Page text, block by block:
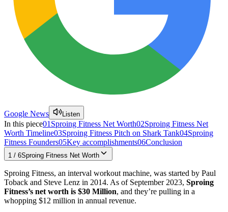
Google News Listen
In this piece01 Sproing Fitness Net Worth02Sproing Fitness Net
Worth Timeline03Sproing Fitness Pitch on Shark Tank04Sproing
Fitness Founders05Key accomplishments06Conclusion
1 / 6Sproing Fitness Net Worth
Sproing Fitness, an interval workout machine, was started by Paul
Toback and Steve Lenz in 2014. As of September 2023, Sproing
Fitness’s net worth is $30 Million, and they’re pulling in a
whopping $12 million in annual revenue.